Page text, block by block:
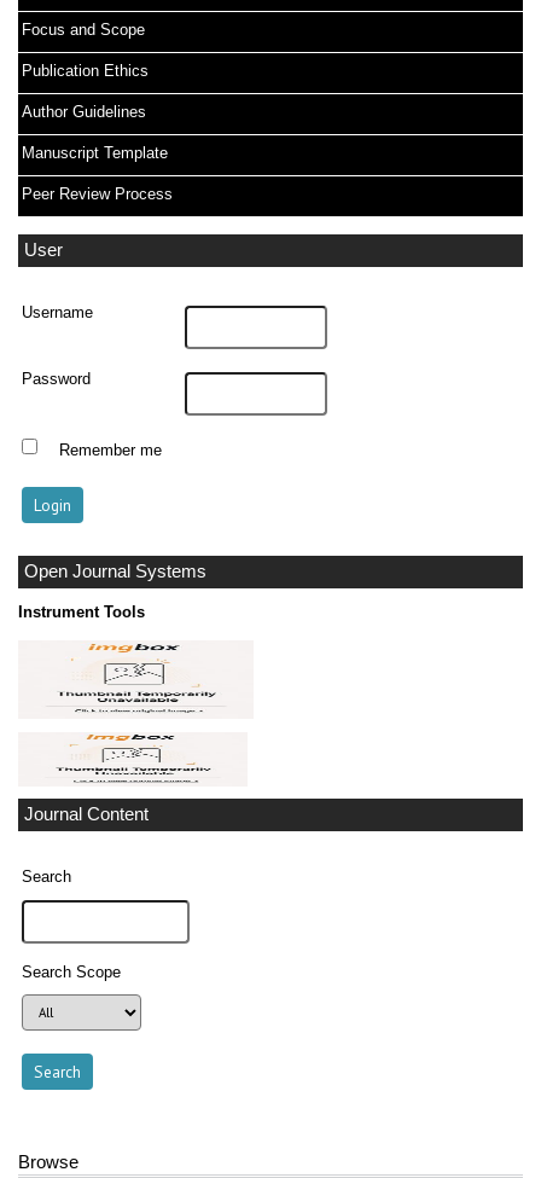
Focus and Scope
Publication Ethics
Author Guidelines
Manuscript Template
Peer Review Process
User
Username
Password
Remember me
Open Journal Systems
Instrument Tools
Journal Content
Search
Search Scope
Browse